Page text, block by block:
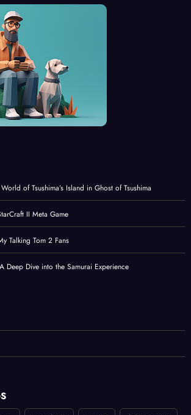
II Meta Game
Talking Tom 2 Fans
Deep Dive into the Samurai Experience